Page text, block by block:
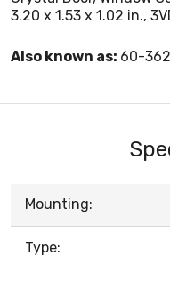
3.20 x 1.53 x 1.02 in.,
Also known as: 60-
Mounting:
Type: